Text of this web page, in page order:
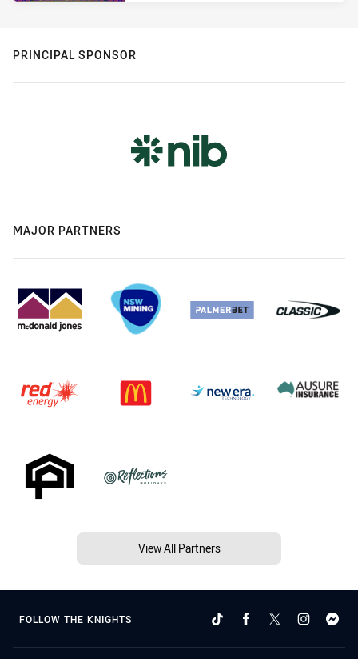
PRINCIPAL SPONSOR
MAJOR PARTNERS
View All Partners
FOLLOW THE KNIGHTS